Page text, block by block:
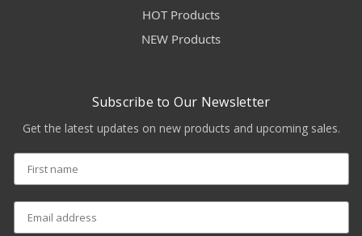
HOT Products
NEW Products
Subscribe to Our Newsletter
Get the latest updates on new products and upcoming sales.